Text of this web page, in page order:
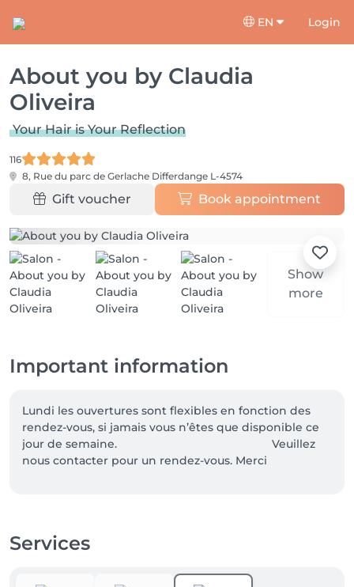
EN Login
About you by Claudia
Oliveira
Your Hair is Your Reflection
116
8, Rue du parc de Gerlache Differdange L-4574
Gift voucher Book appointment
Show
more
Important information
Lundi les ouvertures sont flexibles en fonction des
rendez-vous, si jamais vous n’êtes que disponible ce
jour de semaine.                                                 Veuillez
nous contacter pour un rendez-vous. Merci
Services